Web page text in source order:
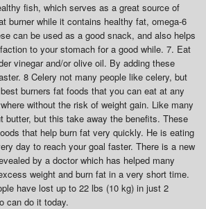
fish, which serves as a great source of
burner while it contains healthy fat, omega-6
can be used as a good snack, and also helps
to your stomach for a good while. 7. Eat
vinegar and/or olive oil. By adding these
8 Celery not many people like celery, but
burners fat foods that you can eat at any
without the risk of weight gain. Like many
butter, but this take away the benefits. These
that help burn fat very quickly. He is eating
day to reach your goal faster. There is a new
by a doctor which has helped many
weight and burn fat in a very short time.
have lost up to 22 lbs (10 kg) in just 2
can do it today.